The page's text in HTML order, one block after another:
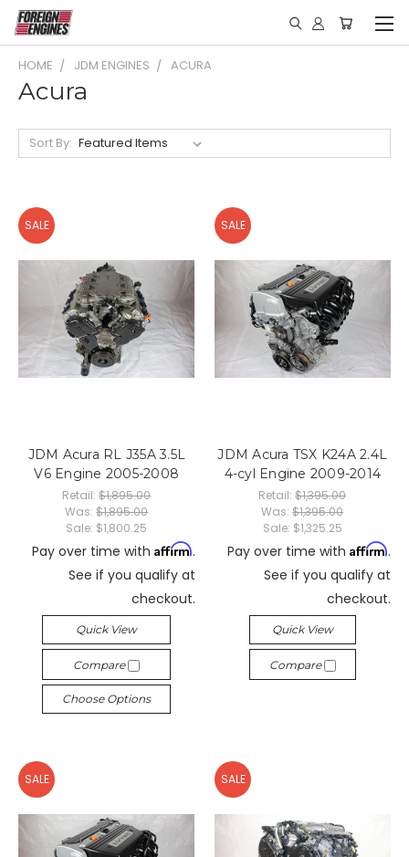
HOME JDM ENGINES ACURA
Acura
Sort By:
SALE
JDM Acura RL J35A 3.5L
V6 Engine 2005-2008
Retail:$1,895.00
Was:$1,895.00
Sale: $1,800.25
Pay over time with Affirm.
See if you qualify at
checkout.
Quick View
Compare
Choose Options
SALE
JDM Acura TSX K24A 2.4L
4-cyl Engine 2009-2014
Retail:$1,395.00
Was:$1,395.00
Sale: $1,325.25
Pay over time with Affirm.
See if you qualify at
checkout.
Quick View
Compare
SALE SALE